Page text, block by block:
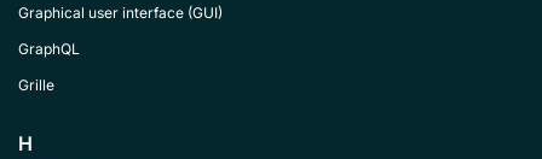
Graphical user interface (GUI)
GraphQL
Grille
H